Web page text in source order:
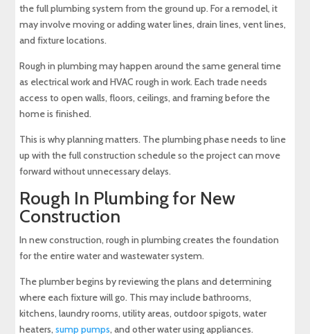
the full plumbing system from the ground up. For a remodel, it
may involve moving or adding water lines, drain lines, vent lines,
and fixture locations.
Rough in plumbing may happen around the same general time
as electrical work and HVAC rough in work. Each trade needs
access to open walls, floors, ceilings, and framing before the
home is finished.
This is why planning matters. The plumbing phase needs to line
up with the full construction schedule so the project can move
forward without unnecessary delays.
Rough In Plumbing for New
Construction
In new construction, rough in plumbing creates the foundation
for the entire water and wastewater system.
The plumber begins by reviewing the plans and determining
where each fixture will go. This may include bathrooms,
kitchens, laundry rooms, utility areas, outdoor spigots, water
heaters,sump pumps, and other water using appliances.